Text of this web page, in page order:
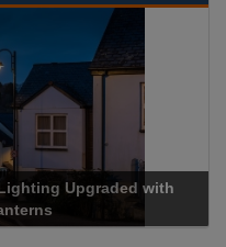
Upgraded with